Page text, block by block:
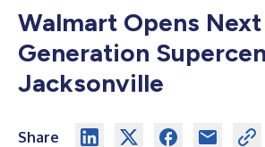
Walmart Opens Next
Generation
Jacksonville
Share